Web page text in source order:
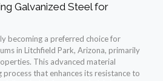
Galvanized Steel for
becoming a preferred choice for
in Litchfield Park, Arizona, primarily
This advanced material
process that enhances its resistance to